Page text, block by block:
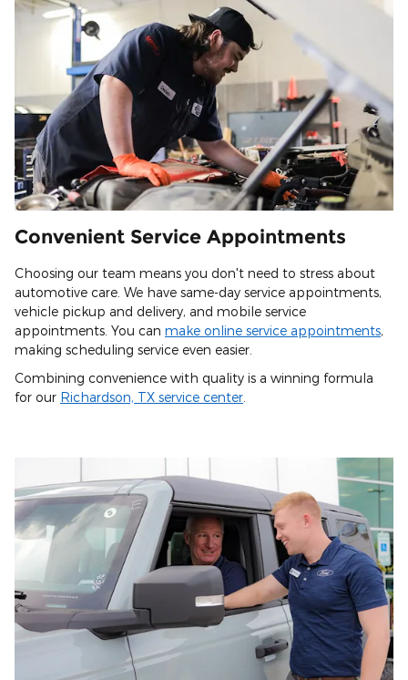
Convenient Service Appointments
Choosing our team means you don't need to stress about
automotive care. We have same-day service appointments,
vehicle pickup and delivery, and mobile service
appointments. You can make online service appointments,
making scheduling service even easier.
Combining convenience with quality is a winning formula
for our Richardson, TX service center